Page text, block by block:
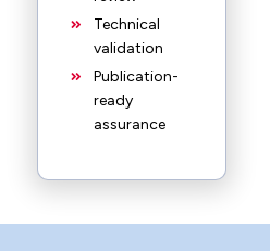
Technical
validation
Publication-
ready
assurance